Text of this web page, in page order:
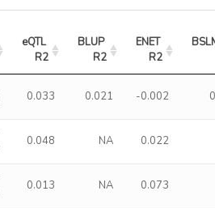
eQTL
R2
BLUP
R2
ENET
R2
0.033 0.021 -0.002
0.048 NA 0.022
0.013 NA 0.073